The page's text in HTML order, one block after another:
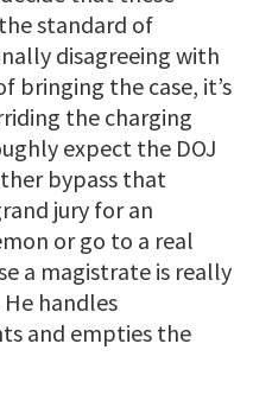
standard of
disagreeing with
bringing the case, it’s
the charging
expect the DOJ
bypass that
jury for an
or go to a real
a magistrate is really
handles
and empties the